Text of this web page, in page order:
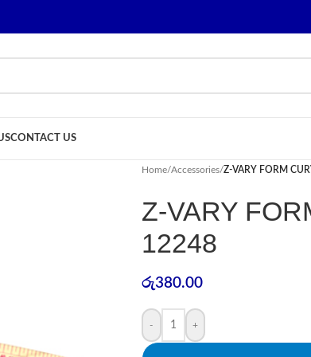
CONTACT US
Home/Accessories/Z-VARY FORM
Z-VARY
12248
රු380.00
- +